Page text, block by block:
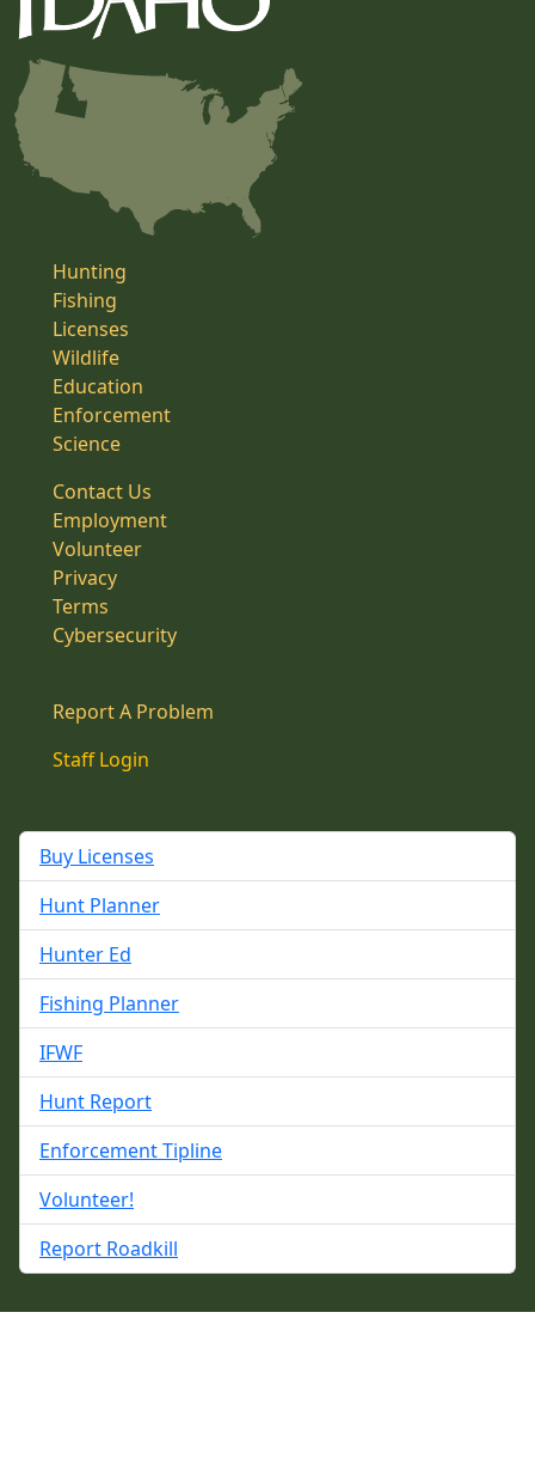
Hunting
Fishing
Licenses
Wildlife
Education
Enforcement
Science
Contact Us
Employment
Volunteer
Privacy
Terms
Cybersecurity
Report A Problem
Staff Login
Buy Licenses
Hunt Planner
Hunter Ed
Fishing Planner
IFWF
Hunt Report
Enforcement Tipline
Volunteer!
Report Roadkill